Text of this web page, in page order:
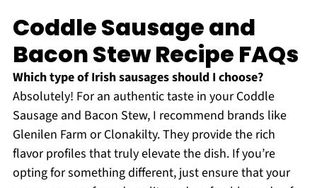
Coddle Sausage and
Bacon Stew Recipe FAQs
Which type of Irish sausages should I choose?
Absolutely! For an authentic taste in your Coddle
Sausage and Bacon Stew, I recommend brands like
Glenilen Farm or Clonakilty. They provide the rich
flavor profiles that truly elevate the dish. If you’re
opting for something different, just ensure that your